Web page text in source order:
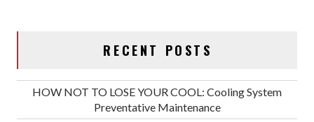
RECENT POSTS
HOW NOT TO LOSE YOUR COOL: Cooling System
Preventative Maintenance